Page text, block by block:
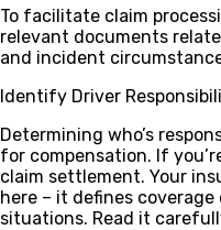
To facilitate claim
relevant documents
and incident
Identify Driver
Determining who’s
for compensation. If
claim settlement. Your
here – it defines
situations. Read it